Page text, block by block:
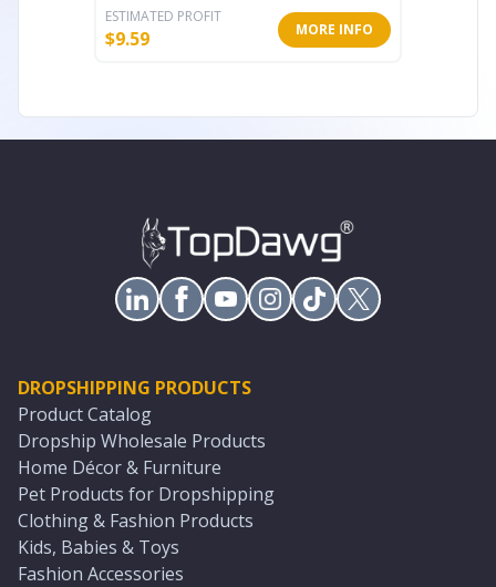
ESTIMATED PROFIT
$9.59 MORE INFO
DROPSHIPPING PRODUCTS
Product Catalog
Dropship Wholesale Products
Home Décor & Furniture
Pet Products for Dropshipping
Clothing & Fashion Products
Kids, Babies & Toys
Fashion Accessories